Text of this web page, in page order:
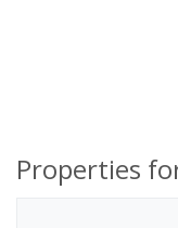
Properties